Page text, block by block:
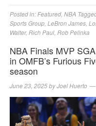
Posted in: Featured NBA
Sports Group LeBron James
Walter, Rich Paul Rob Pelinka
NBA Finals MVP
in OMFB’s Furious
season
June 23, 2025byJoel Huerto